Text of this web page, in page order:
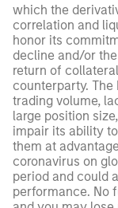
which the
correlation and
honor its
decline and/or
return of
counterparty. The
trading volume,
large position
impair its ability
them at
coronavirus on
period and could
performance. No